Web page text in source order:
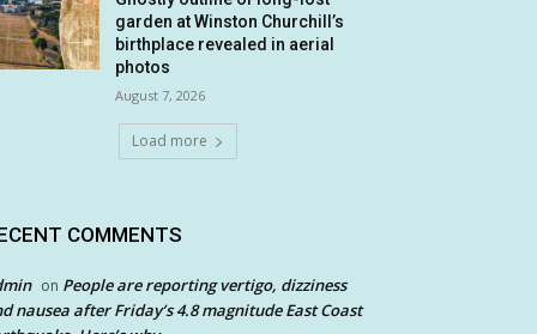
garden at Winston Churchill’s
birthplace revealed in aerial
photos
August 7, 2026
Load more
COMMENTS
on People are reporting vertigo, dizziness
nausea after Friday’s 4.8 magnitude East Coast